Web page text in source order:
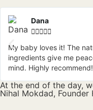
Dana

My baby loves it! The
ingredients give me
mind. Highly recommend!
At the end of the day,
Nihal Mokdad, Founder